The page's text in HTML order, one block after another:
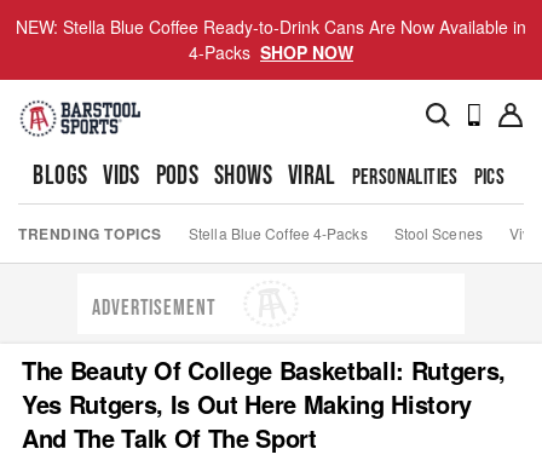
NEW: Stella Blue Coffee Ready-to-Drink Cans Are Now Available in
4-Packs SHOP NOW
BLOGS VIDS PODS SHOWS VIRAL PERSONALITIES PICS
TRENDING TOPICS Stella Blue Coffee 4-Packs Stool Scenes Viva
ADVERTISEMENT
The Beauty Of College Basketball: Rutgers,
Yes Rutgers, Is Out Here Making History
And The Talk Of The Sport